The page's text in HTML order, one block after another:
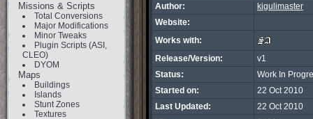
Missions & Scripts
Total Conversions
Major Modifications
Minor Tweaks
Plugin Scripts (ASI,
CLEO)
DYOM
Maps
Buildings
Islands
Stunt Zones
Textures
Author:
kigulimaster
Website:
Works with:
Release/Version:
v1
Status:
Work In
Started on:
22 Oct 2010
Last Updated:
22 Oct 2010